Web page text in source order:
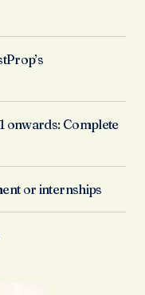
onwards: Complete
or internships